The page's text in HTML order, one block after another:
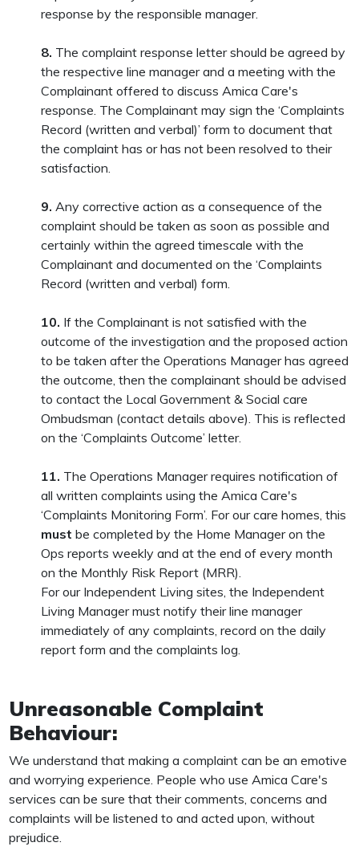
response by the responsible manager.
8. The complaint response letter should be agreed by
the respective line manager and a meeting with the
Complainant offered to discuss Amica Care's
response. The Complainant may sign the ‘Complaints
Record (written and verbal)’ form to document that
the complaint has or has not been resolved to their
satisfaction.
9.Any corrective action as a consequence of the
complaint should be taken as soon as possible and
certainly within the agreed timescale with the
Complainant and documented on the ‘Complaints
Record (written and verbal) form.
10. If the Complainant is not satisfied with the
outcome of the investigation and the proposed action
to be taken after the Operations Manager has agreed
the outcome, then the complainant should be advised
to contact the Local Government & Social care
Ombudsman (contact details above). This is reflected
on the ‘Complaints Outcome’ letter.
11. The Operations Manager requires notification of
all written complaints using the Amica Care's
‘Complaints Monitoring Form’. For our care homes, this
mustbe completed by the Home Manager on the
Ops reports weekly and at the end of every month
on the Monthly Risk Report (MRR).
For our Independent Living sites, the Independent
Living Manager must notify their line manager
immediately of any complaints, record on the daily
report form and the complaints log.
Unreasonable Complaint
Behaviour:
We understand that making a complaint can be an emotive
and worrying experience. People who use Amica Care's
services can be sure that their comments, concerns and
complaints will be listened to and acted upon, without
prejudice.